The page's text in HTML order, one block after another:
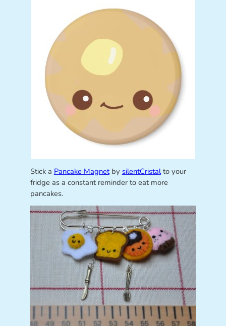
Stick a Pancake Magnetby silentCristalto your
fridge as a constant reminder to eat more
pancakes.